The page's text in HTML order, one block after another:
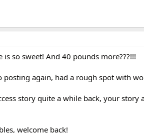
so sweet! And 40 pounds more???!!!
posting again, had a rough spot with
story quite a while back, your story
welcome back!